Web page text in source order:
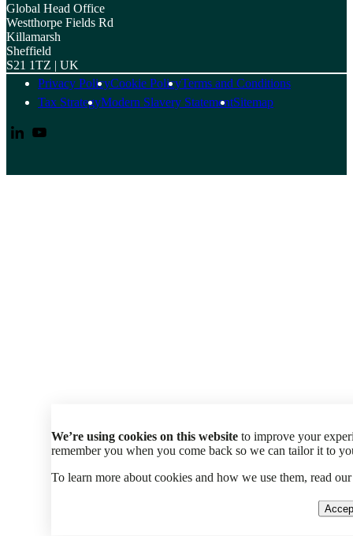
Global Head Office
Westthorpe Fields Rd
Killamarsh
Sheffield
S21 1TZ | UK
Privacy PolicyCookie PolicyTerms and Conditions
Tax StrategyModern Slavery StatementSitemap
We’re using cookies on this website to improve your
remember you when you come back so we can tailor it to
To learn more about cookies and how we use them, read